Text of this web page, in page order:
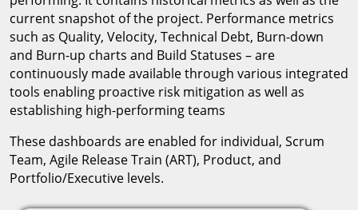
current snapshot of the project. Performance metrics
such as Quality, Velocity, Technical Debt, Burn-down
and Burn-up charts and Build Statuses – are
continuously made available through various integrated
tools enabling proactive risk mitigation as well as
establishing high-performing teams
These dashboards are enabled for individual, Scrum
Team, Agile Release Train (ART), Product, and
Portfolio/Executive levels.